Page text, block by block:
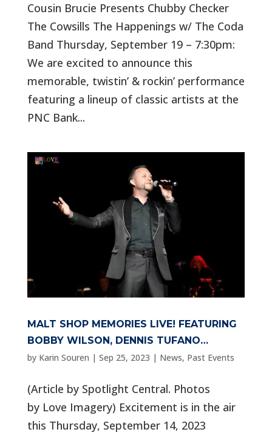
Cousin Brucie Presents Chubby Checker
The Cowsills The Happenings w/ The Coda
Band Thursday, September 19 – 7:30pm:
We are excited to announce this
memorable, twistin’ & rockin’ performance
featuring a lineup of classic artists at the
PNC Bank...
MALT SHOP MEMORIES LIVE! FEATURING
BOBBY WILSON, DENNIS TUFANO…
by Karin Souren | Sep 25, 2023 | News, Past Events
(Article by Spotlight Central. Photos
by Love Imagery) Excitement is in the air
this Thursday, September 14, 2023